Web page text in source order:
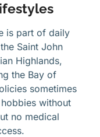
is part of daily
Saint John
Highlands,
the Bay of
sometimes
without
no medical